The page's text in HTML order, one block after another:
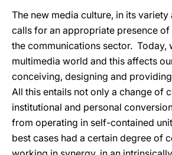
The new media culture, in its
calls for an appropriate presence of
the communications sector. Today,
multimedia world and this affects
conceiving, designing and
All this entails not only a change of
institutional and personal
from operating in self-contained
best cases had a certain degree of